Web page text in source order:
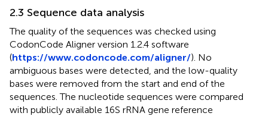
2.3 Sequence data analysis
The quality of the sequences was checked using
CodonCode Aligner version 1.2.4 software
(https://www.codoncode.com/aligner/). No
ambiguous bases were detected, and the low-quality
bases were removed from the start and end of the
sequences. The nucleotide sequences were compared
with publicly available 16S rRNA gene reference